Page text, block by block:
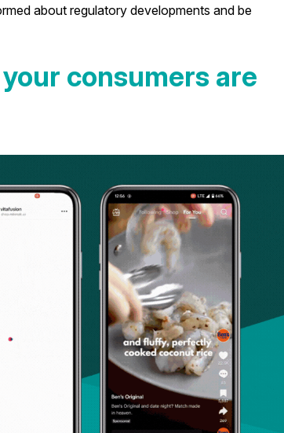
about regulatory developments and be
consumers are